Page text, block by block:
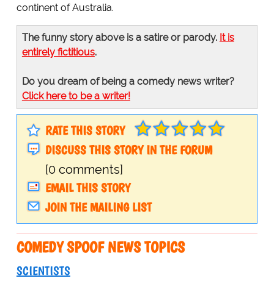
continent of Australia.
The funny story above is a satire or parody. It is
entirely fictitious.
Do you dream of being a comedy news writer?
Click here to be a writer!
RATE THIS STORY
DISCUSS THIS STORY IN THE FORUM
[0 comments]
EMAIL THIS STORY
JOIN THE MAILING LIST
COMEDY SPOOF NEWS TOPICS
SCIENTISTS